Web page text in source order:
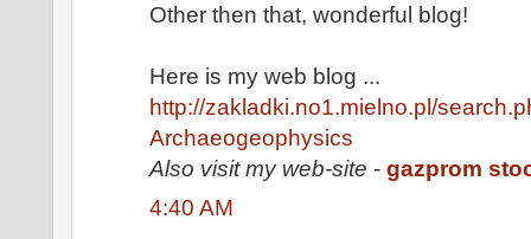
Other then that, wonderful blog!
Here is my web blog ...
http://zakladki.no1.mielno.pl/
Archaeogeophysics
Also visit my web-site - gazprom
4:40 AM